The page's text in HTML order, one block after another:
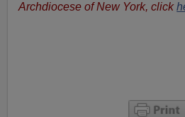
Archdiocese of New York, click